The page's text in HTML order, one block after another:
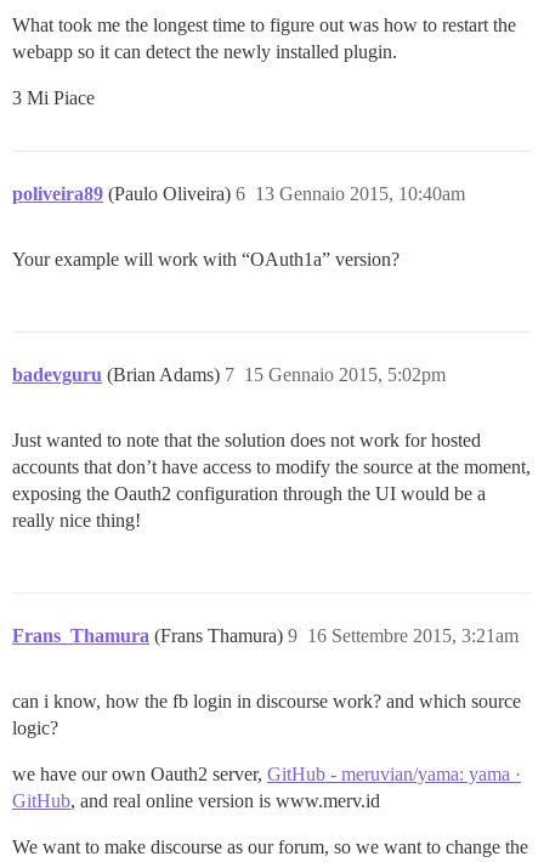
What took me the longest time to figure out was how to restart the
webapp so it can detect the newly installed plugin.
3 Mi Piace
poliveira89 (Paulo Oliveira) 13 Gennaio 2015, 10:40am
6
Your example will work with “OAuth1a” version?
badevguru (Brian Adams) 15 Gennaio 2015, 5:02pm
7
Just wanted to note that the solution does not work for hosted
accounts that don’t have access to modify the source at the moment,
exposing the Oauth2 configuration through the UI would be a
really nice thing!
Frans_Thamura (Frans Thamura) 16 Settembre 2015, 3:21am
9
can i know, how the fb login in discourse work? and which source
logic?
we have our own Oauth2 server, GitHub - meruvian/yama: yama ·
GitHub, and real online version is www.merv.id
We want to make discourse as our forum, so we want to change the